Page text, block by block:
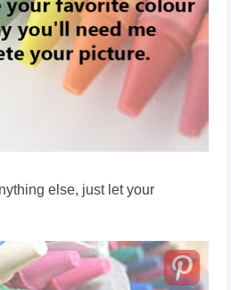
else, just let your